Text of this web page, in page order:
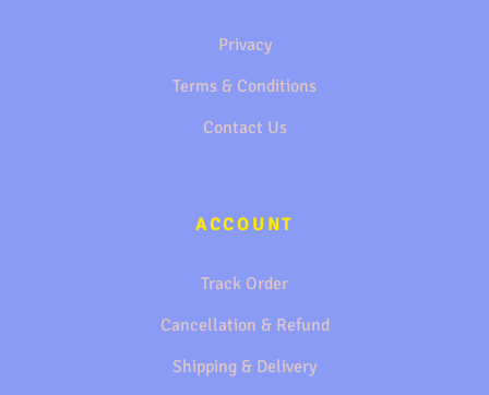
Privacy
Terms & Conditions
Contact Us
ACCOUNT
Track Order
Cancellation & Refund
Shipping & Delivery